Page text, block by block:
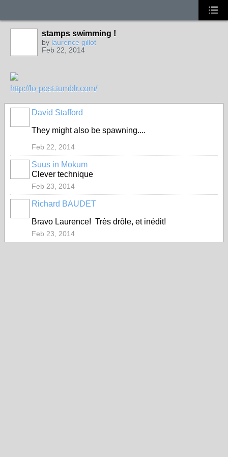
stamps swimming !
by laurence gillot
Feb 22, 2014
http://lo-post.tumblr.com/
David Stafford
They might also be spawning....
Feb 22, 2014
Suus in Mokum
Clever technique
Feb 23, 2014
Richard BAUDET
Bravo Laurence! Très drôle, et inédit!
Feb 23, 2014